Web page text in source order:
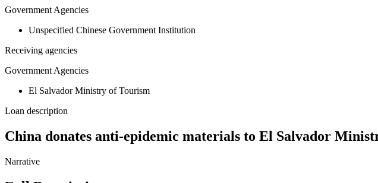
Government Agencies
Unspecified Chinese Government Institution
Receiving agencies
Government Agencies
El Salvador Ministry of Tourism
Loan description
China donates anti-epidemic materials to El Salvador
Narrative